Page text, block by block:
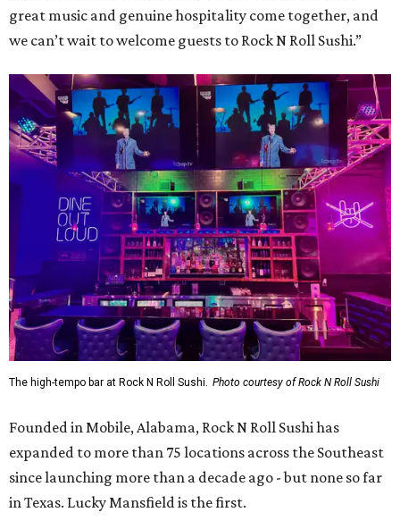
great music and genuine hospitality come together, and
we can’t wait to welcome guests to Rock N Roll Sushi.”
The high-tempo bar at Rock N Roll Sushi. Photo courtesy of Rock N Roll Sushi
Founded in Mobile, Alabama, Rock N Roll Sushi has
expanded to more than 75 locations across the Southeast
since launching more than a decade ago - but none so far
in Texas. Lucky Mansfield is the first.